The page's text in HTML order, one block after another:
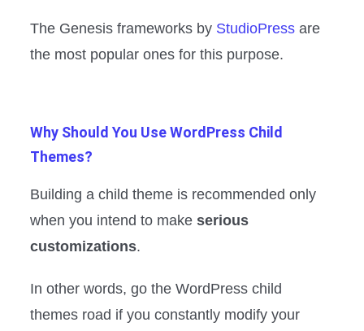
The Genesis frameworks by StudioPress are
the most popular ones for this purpose.
Why Should You Use WordPress Child
Themes?
Building a child theme is recommended only
when you intend to makeserious
customizations.
In other words, go the WordPress child
themes road if you constantly modify your